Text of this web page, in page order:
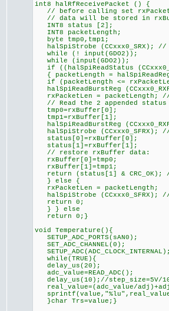
int8 halRfReceivePacket () {
// before calling set
// data will be stored in
INT8 status [2];
INT8 packetLength;
byte tmp0,tmp1;
halSpiStrobe (CCxxx0_SRX);
while (! input(GDO2));
while (input(GDO2));
if ((halSpiReadStatus
{ packetLength = halSpiReadReg
if (packetLength <=
halSpiReadBurstReg
rxPacketLen = packetLength;
// Read the 2 appended
tmp0=rxBuffer[0];
tmp1=rxBuffer[1];
halSpiReadBurstReg
halSpiStrobe (CCxxx0_SFRX);
status[0]=rxBuffer[0];
status[1]=rxBuffer[1];
// restore rxBuffer data:
rxBuffer[0]=tmp0;
rxBuffer[1]=tmp1;
return (status[1] &
} else {
rxPacketLen = packetLength;
halSpiStrobe (CCxxx0_SFRX);
return 0;
} } else
return 0;}
void Temperature(){
while(TRUE){
delay_us(20);
adc_value=READ_ADC(); //
delay_us(10);//step_size=5V/
real_value=(adc_value/
}char Trs=value;}